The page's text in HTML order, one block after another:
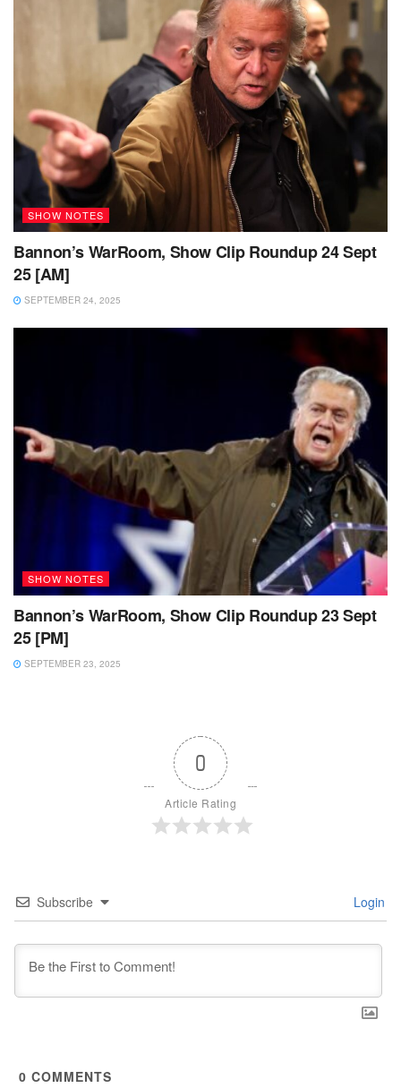
SHOW NOTES
Bannon’s WarRoom, Show Clip Roundup 24 Sept
25 [AM]
SEPTEMBER 24, 2025
SHOW NOTES
Bannon’s WarRoom, Show Clip Roundup 23 Sept
25 [PM]
SEPTEMBER 23, 2025
0
Article Rating
Subscribe Login
0 COMMENTS